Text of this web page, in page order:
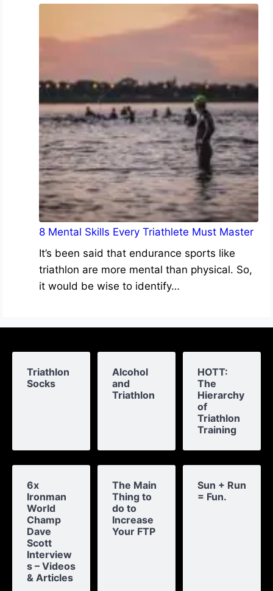
8 Mental Skills Every Triathlete Must Master
It’s been said that endurance sports like
triathlon are more mental than physical. So,
it would be wise to identify…
Triathlon
Socks
Alcohol
and
Triathlon
HOTT:
The
Hierarchy
of
Triathlon
Training
6x
Ironman
World
Champ
Dave
Scott
Interview
s – Videos
& Articles
The Main
Thing to
do to
Increase
Your FTP
Sun + Run
= Fun.